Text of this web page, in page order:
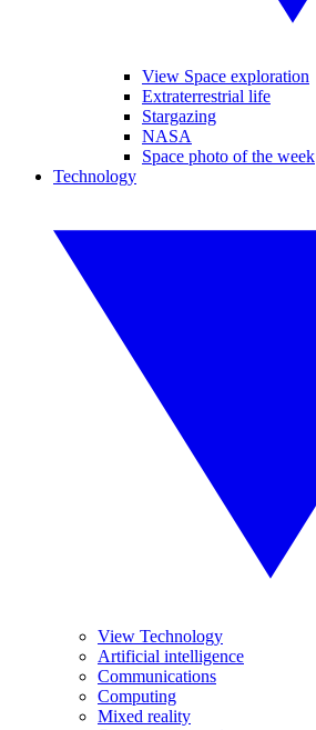
View Space exploration
Extraterrestrial life
Stargazing
NASA
Space photo of the week
Technology
View Technology
Artificial intelligence
Communications
Computing
Mixed reality